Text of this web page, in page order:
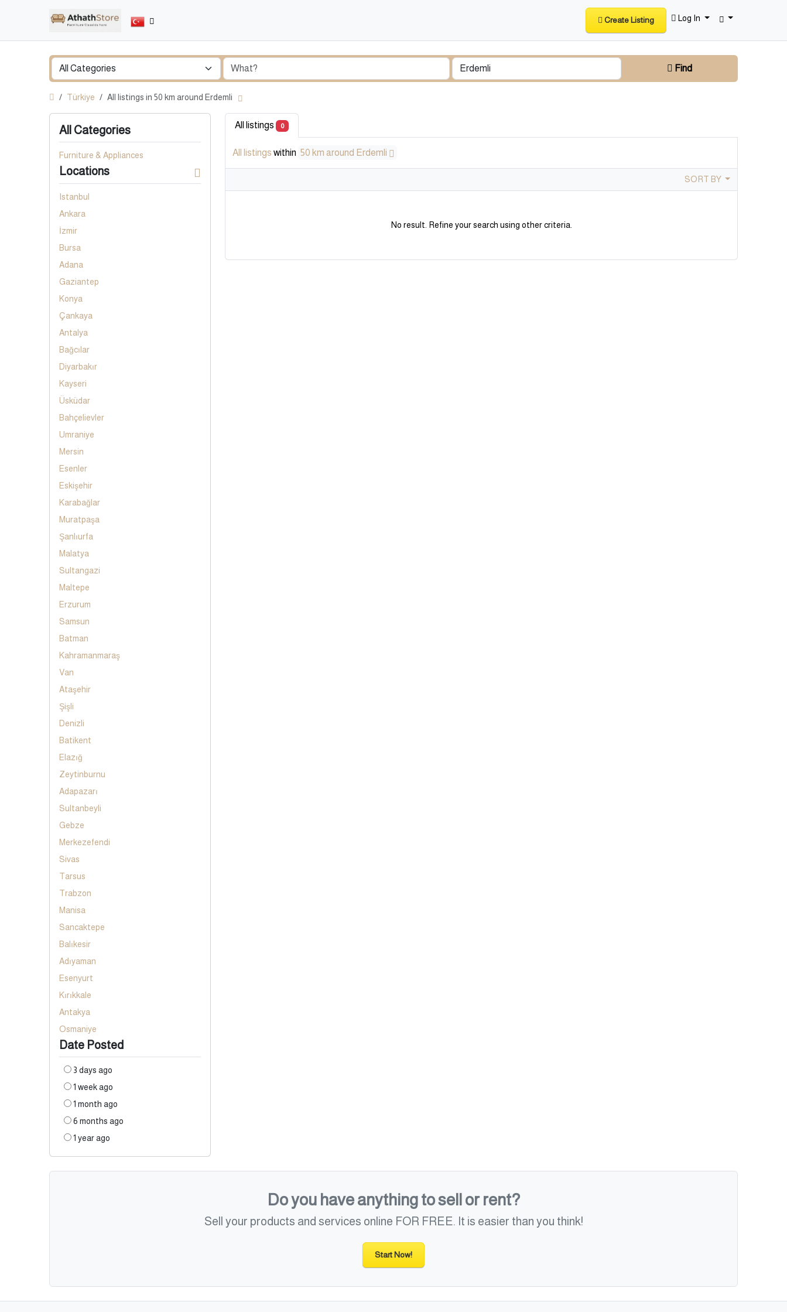
Create Listing Log In
Find
Türkiye All listings in 50 km around Erdemli
All Categories
Furniture & Appliances
Locations
Istanbul
Ankara
İzmir
Bursa
Adana
Gaziantep
Konya
Çankaya
Antalya
Bağcılar
Diyarbakır
Kayseri
Üsküdar
Bahçelievler
Umraniye
Mersin
Esenler
Eskişehir
Karabağlar
Muratpaşa
Şanlıurfa
Malatya
Sultangazi
Maltepe
Erzurum
Samsun
Batman
Kahramanmaraş
Van
Ataşehir
Şişli
Denizli
Batikent
Elazığ
Zeytinburnu
Adapazarı
Sultanbeyli
Gebze
Merkezefendi
Sivas
Tarsus
Trabzon
Manisa
Sancaktepe
Balıkesir
Adıyaman
Esenyurt
Kırıkkale
Antakya
Osmaniye
Date Posted
3 days ago
1 week ago
1 month ago
6 months ago
1 year ago
All listings 0
All listings within 50 km around Erdemli
SORT BY
No result. Refine your search using other criteria.
Do you have anything to sell or rent?
Sell your products and services online FOR FREE. It is easier than you think!
Start Now!